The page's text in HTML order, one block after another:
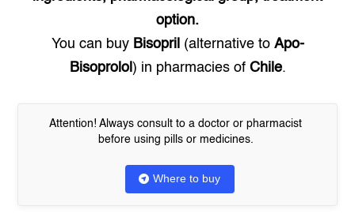
option.
You can buy Bisopril (alternative to Apo-
Bisoprolol ) in pharmacies of Chile.
Attention! Always consult to a doctor or pharmacist
before using pills or medicines.
Where to buy